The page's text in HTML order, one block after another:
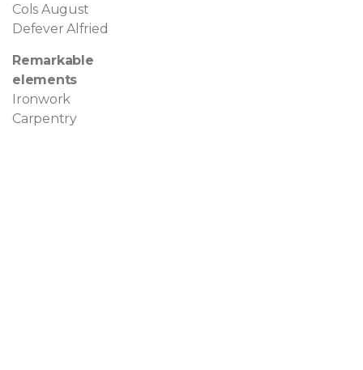
Cols August
Defever Alfried
Remarkable
elements
Ironwork
Carpentry